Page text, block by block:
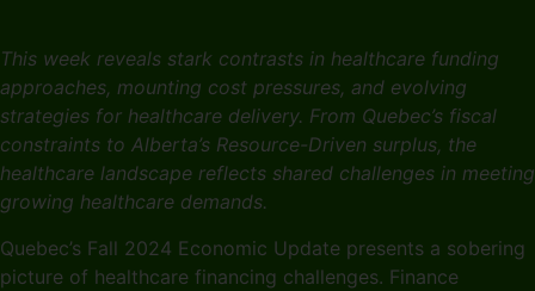
This week reveals stark contrasts in healthcare funding
approaches, mounting cost pressures, and evolving
strategies for healthcare delivery. From Quebec’s fiscal
constraints to Alberta’s Resource-Driven surplus, the
healthcare landscape reflects shared challenges in meeting
growing healthcare demands.
Quebec’s Fall 2024 Economic Update presents a sobering
picture of healthcare financing challenges. Finance